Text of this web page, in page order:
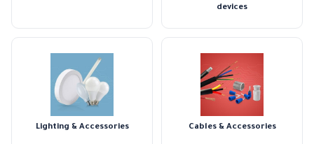
devices
Lighting & Accessories Cables & Accessories